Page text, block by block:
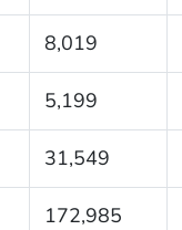
8,019
5,199
31,549
172,985